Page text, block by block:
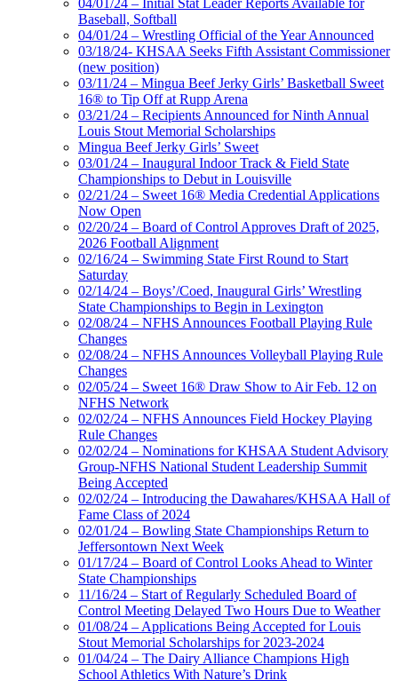
04/01/24 – Initial Stat Leader Reports Available for
Baseball, Softball
04/01/24 – Wrestling Official of the Year Announced
03/18/24- KHSAA Seeks Fifth Assistant Commissioner
(new position)
03/11/24 – Mingua Beef Jerky Girls’ Basketball Sweet
16® to Tip Off at Rupp Arena
03/21/24 – Recipients Announced for Ninth Annual
Louis Stout Memorial Scholarships
Mingua Beef Jerky Girls’ Sweet
03/01/24 – Inaugural Indoor Track & Field State
Championships to Debut in Louisville
02/21/24 – Sweet 16® Media Credential Applications
Now Open
02/20/24 – Board of Control Approves Draft of 2025,
2026 Football Alignment
02/16/24 – Swimming State First Round to Start
Saturday
02/14/24 – Boys’/Coed, Inaugural Girls’ Wrestling
State Championships to Begin in Lexington
02/08/24 – NFHS Announces Football Playing Rule
Changes
02/08/24 – NFHS Announces Volleyball Playing Rule
Changes
02/05/24 – Sweet 16® Draw Show to Air Feb. 12 on
NFHS Network
02/02/24 – NFHS Announces Field Hockey Playing
Rule Changes
02/02/24 – Nominations for KHSAA Student Advisory
Group-NFHS National Student Leadership Summit
Being Accepted
02/02/24 – Introducing the Dawahares/KHSAA Hall of
Fame Class of 2024
02/01/24 – Bowling State Championships Return to
Jeffersontown Next Week
01/17/24 – Board of Control Looks Ahead to Winter
State Championships
11/16/24 – Start of Regularly Scheduled Board of
Control Meeting Delayed Two Hours Due to Weather
01/08/24 – Applications Being Accepted for Louis
Stout Memorial Scholarships for 2023-2024
01/04/24 – The Dairy Alliance Champions High
School Athletics With Nature’s Drink